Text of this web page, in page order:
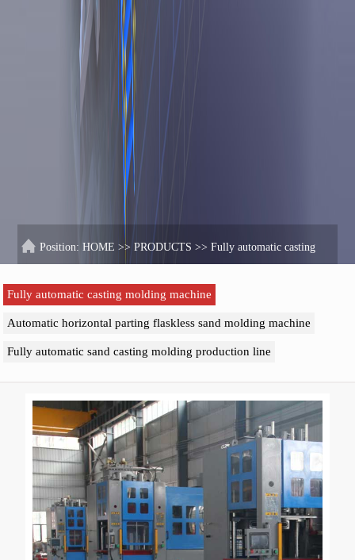
Position:HOME >>PRODUCTS >>Fully automatic casting
molding machine
Fully automatic casting molding machine
Automatic horizontal parting flaskless sand molding machine
Fully automatic sand casting molding production line